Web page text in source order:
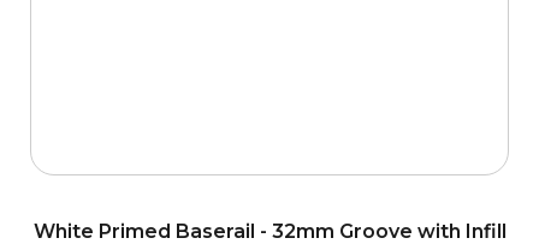
White Primed Baserail - 32mm Groove with Infill